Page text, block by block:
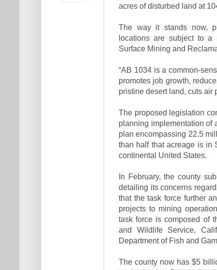
acres of disturbed land at
The way it stands now,
locations are subject to a
Surface Mining and
“AB 1034 is a common-
promotes job growth,
pristine desert land, cuts air
The proposed legislation
planning implementation of
plan encompassing 22.5
than half that acreage is in
continental United States.
In February, the county
detailing its concerns
that the task force further
projects to mining
task force is composed of
and Wildlife Service,
Department of Fish and
The county now has $5